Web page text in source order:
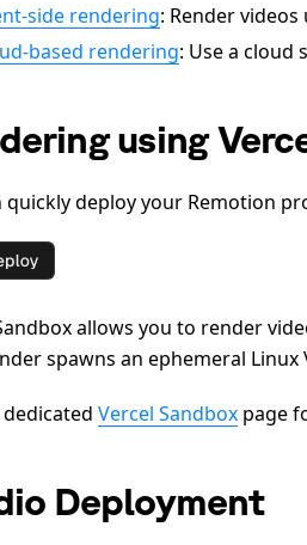
side rendering: Render
based rendering: Use a cloud
using
quickly deploy your Remotion
allows you to render
spawns an ephemeral
Vercel Sandbox page
Deployment